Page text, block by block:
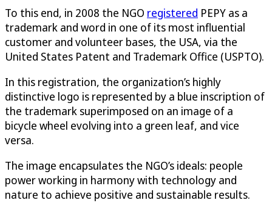
To this end, in 2008 the NGO registered PEPY as a
trademark and word in one of its most influential
customer and volunteer bases, the USA, via the
United States Patent and Trademark Office (USPTO).
In this registration, the organization’s highly
distinctive logo is represented by a blue inscription of
the trademark superimposed on an image of a
bicycle wheel evolving into a green leaf, and vice
versa.
The image encapsulates the NGO’s ideals: people
power working in harmony with technology and
nature to achieve positive and sustainable results.